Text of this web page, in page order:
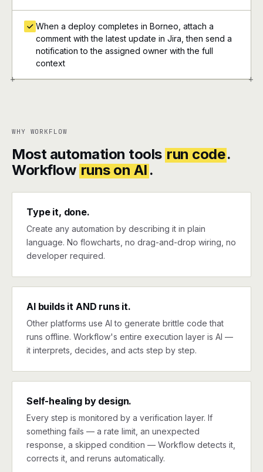
+ +
When a deploy completes in Borneo, attach a
comment with the latest update in Jira, then send a
notification to the assigned owner with the full
context
WHY WORKFLOW
Most automation tools run code.
Workflow runs on AI .
Type it, done.
Create any automation by describing it in plain
language. No flowcharts, no drag-and-drop wiring, no
developer required.
AI builds it AND runs it.
Other platforms use AI to generate brittle code that
runs offline. Workflow's entire execution layer is AI —
it interprets, decides, and acts step by step.
Self-healing by design.
Every step is monitored by a verification layer. If
something fails — a rate limit, an unexpected
response, a skipped condition — Workflow detects it,
corrects it, and reruns automatically.